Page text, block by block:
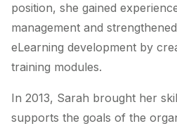
position, she gained
management and
eLearning development by
training modules.
In 2013, Sarah brought her
supports the goals of the